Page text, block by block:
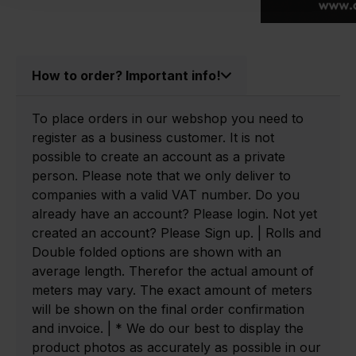
How to order? Important info!
To place orders in our webshop you need to
register as a business customer. It is not
possible to create an account as a private
person. Please note that we only deliver to
companies with a valid VAT number. Do you
already have an account? Please login. Not yet
created an account? Please Sign up. | Rolls and
Double folded options are shown with an
average length. Therefor the actual amount of
meters may vary. The exact amount of meters
will be shown on the final order confirmation
and invoice. | * We do our best to display the
product photos as accurately as possible in our